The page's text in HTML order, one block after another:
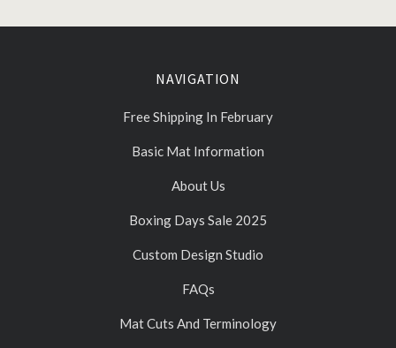
NAVIGATION
Free Shipping In February
Basic Mat Information
About Us
Boxing Days Sale 2025
Custom Design Studio
FAQs
Mat Cuts And Terminology